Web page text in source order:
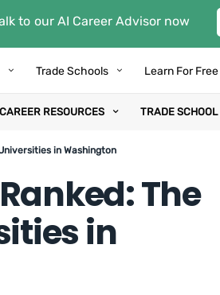
to our AI Career Advisor now
Trade Schools Learn For Free
CAREER RESOURCES TRADE SCHOOL
in Washington
The
in